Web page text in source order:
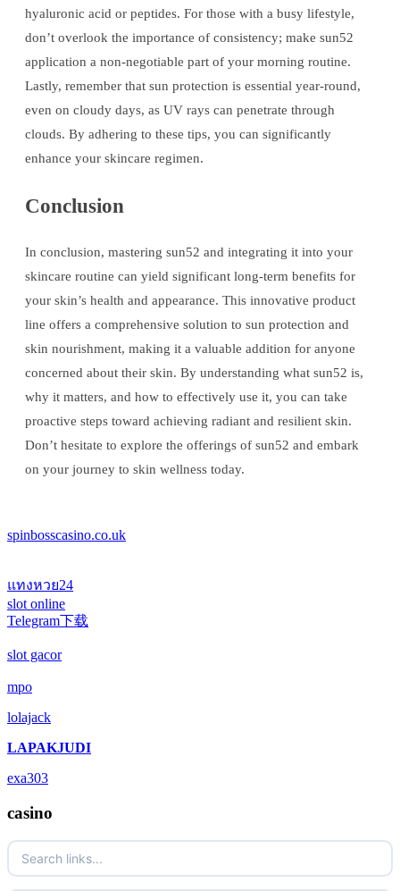
hyaluronic acid or peptides. For those with a busy lifestyle,
don’t overlook the importance of consistency; make sun52
application a non-negotiable part of your morning routine.
Lastly, remember that sun protection is essential year-round,
even on cloudy days, as UV rays can penetrate through
clouds. By adhering to these tips, you can significantly
enhance your skincare regimen.
Conclusion
In conclusion, mastering sun52 and integrating it into your
skincare routine can yield significant long-term benefits for
your skin’s health and appearance. This innovative product
line offers a comprehensive solution to sun protection and
skin nourishment, making it a valuable addition for anyone
concerned about their skin. By understanding what sun52 is,
why it matters, and how to effectively use it, you can take
proactive steps toward achieving radiant and resilient skin.
Don’t hesitate to explore the offerings of sun52 and embark
on your journey to skin wellness today.
spinbosscasino.co.uk
แทงหวย24
slot online
Telegram下载
slot gacor
mpo
lolajack
LAPAKJUDI
exa303
casino